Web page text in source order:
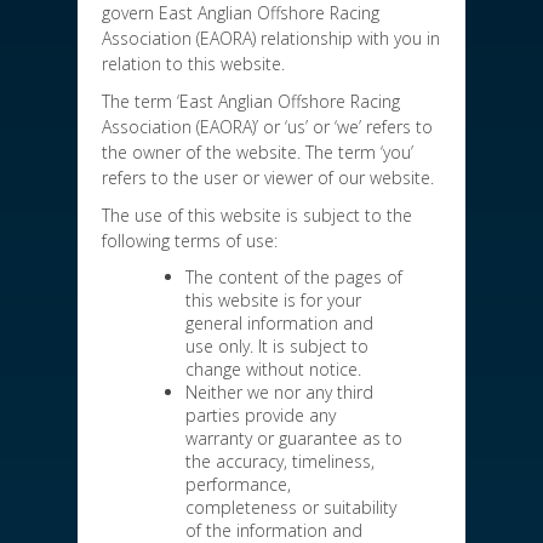
govern East Anglian Offshore Racing
Association (EAORA) relationship with you in
relation to this website.
The term ‘East Anglian Offshore Racing
Association (EAORA)’ or ‘us’ or ‘we’ refers to
the owner of the website. The term ‘you’
refers to the user or viewer of our website.
The use of this website is subject to the
following terms of use:
The content of the pages of
this website is for your
general information and
use only. It is subject to
change without notice.
Neither we nor any third
parties provide any
warranty or guarantee as to
the accuracy, timeliness,
performance,
completeness or suitability
of the information and